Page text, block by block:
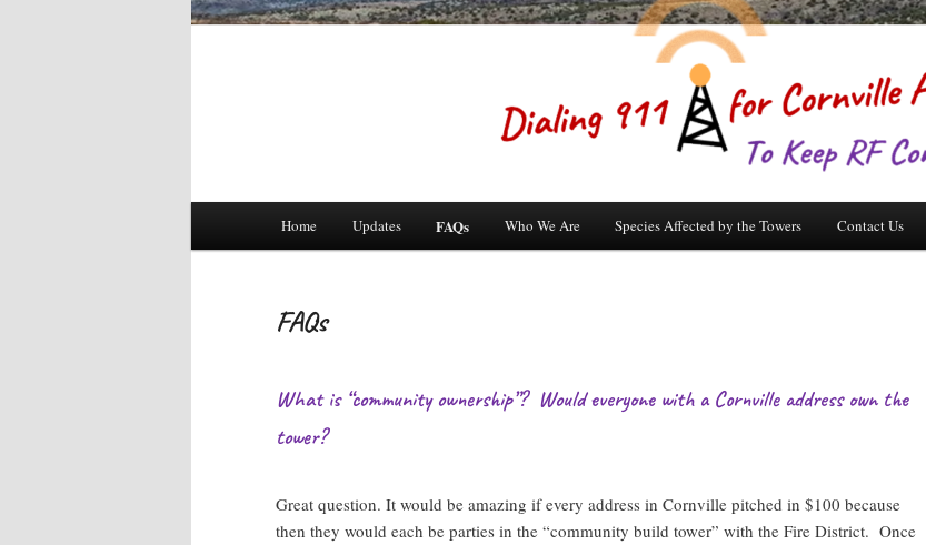
Home Updates FAQs Who We Are Species Affected by the Towers Contact Us
FAQs
What is “community ownership”? Would everyone with a Cornville address own the
tower?
Great question. It would be amazing if every address in Cornville pitched in $100 because
then they would each be parties in the “community build tower” with the Fire District. Once